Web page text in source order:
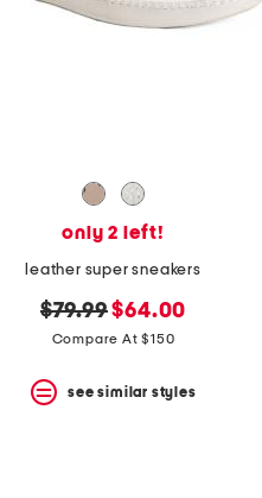
only 2 left!
leather super sneakers
original
price:
$79.99new
price:
$64.00
Compare At $150
see similar styles